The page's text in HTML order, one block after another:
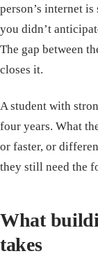
person’s internet is
you didn’t
The gap between
closes it.
A student with
four years. What
or faster, or
they still need the
What
takes